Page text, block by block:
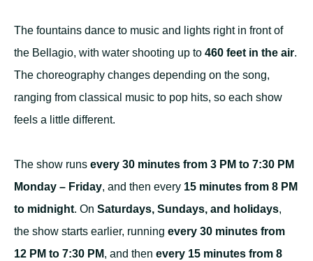
The fountains dance to music and lights right in front of
the Bellagio, with water shooting up to 460 feet in the air.
The choreography changes depending on the song,
ranging from classical music to pop hits, so each show
feels a little different.
The show runs every 30 minutes from 3 PM to 7:30 PM
Monday – Friday, and then every 15 minutes from 8 PM
to midnight. On Saturdays, Sundays, and holidays,
the show starts earlier, running every 30 minutes from
12 PM to 7:30 PM, and then every 15 minutes from 8